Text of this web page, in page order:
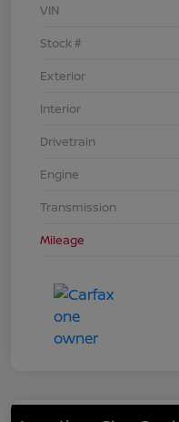
VIN
Stock #
Exterior
Interior
Drivetrain
Engine
Transmission
Mileage